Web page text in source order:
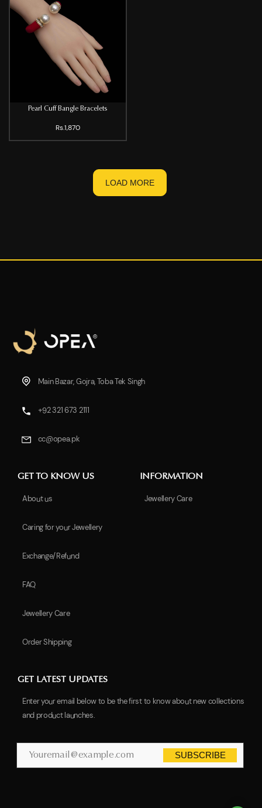
Pearl Cuff Bangle Bracelets
Rs.1,870
LOAD MORE
Main Bazar, Gojra, Toba Tek Singh
+92 321 673 2111
cc@opea.pk
GET TO KNOW US
About us
Caring for your Jewellery
Exchange/Refund
FAQ
Jewellery Care
Order Shipping
INFORMATION
Jewellery Care
GET LATEST UPDATES
Enter your email below to be the first to know about new collections
and product launches.
SUBSCRIBE